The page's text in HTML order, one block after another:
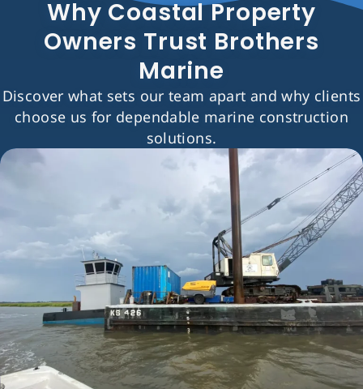
Why Coastal Property
Owners Trust Brothers
Marine
Discover what sets our team apart and why clients
choose us for dependable marine construction
solutions.